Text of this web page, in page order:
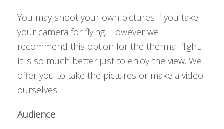
You may shoot your own pictures if you take
your camera for flying. However we
recommend this option for the thermal flight.
It is so much better just to enjoy the view. We
offer you to take the pictures or make a video
ourselves.
Audience